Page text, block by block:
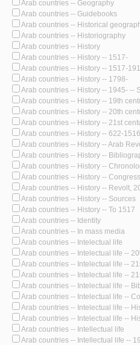
Arab countries -- Geography
Arab countries -- Guidebooks
Arab countries -- Historical
Arab countries -- Historiography
Arab countries -- History
Arab countries -- History -- 1517-
Arab countries -- History -- 1517-
Arab countries -- History -- 1798-
Arab countries -- History -- 1945- --
Arab countries -- History -- 19th
Arab countries -- History -- 20th
Arab countries -- History -- 21st
Arab countries -- History -- 622-1516
Arab countries -- History -- Arab
Arab countries -- History --
Arab countries -- History --
Arab countries -- History --
Arab countries -- History -- Revolt,
Arab countries -- History -- Sources
Arab countries -- History -- To 1517
Arab countries -- Identity
Arab countries -- In mass media
Arab countries -- Intelectual life
Arab countries -- Intelectual life --
Arab countries -- Intelectual life --
Arab countries -- Intelectual life --
Arab countries -- Intelectual life --
Arab countries -- Intelectual life --
Arab countries -- Intelectual life --
Arab countries -- Intelectual life --
Arab countries -- Intellectual life
Arab countries -- Intellectual life --